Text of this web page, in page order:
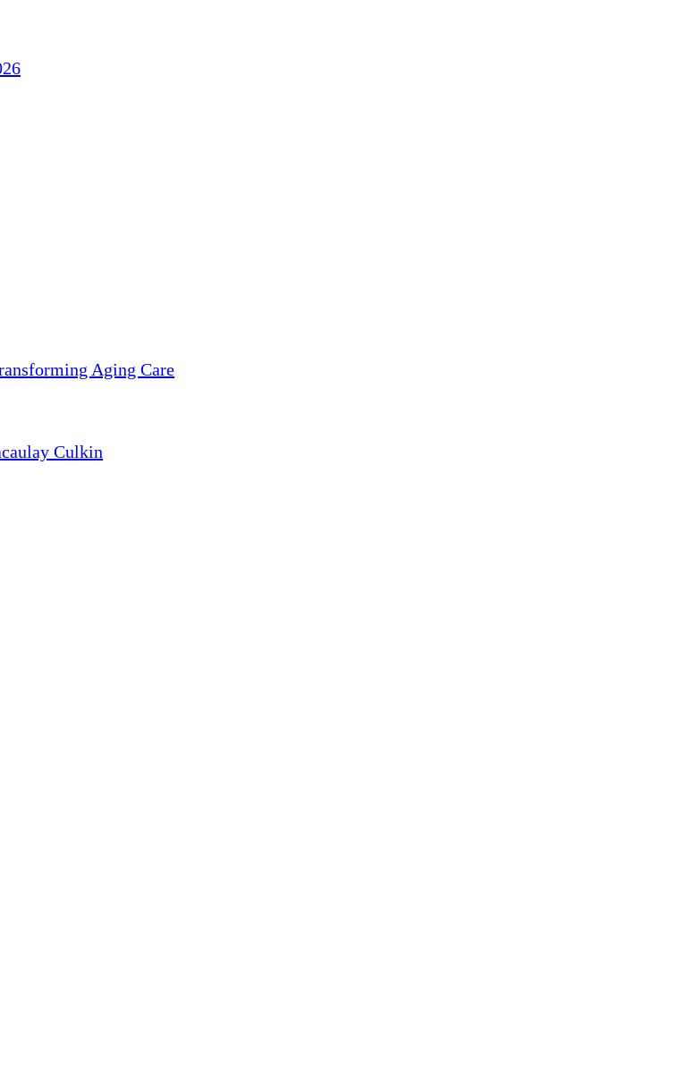
Aging Care
Culkin